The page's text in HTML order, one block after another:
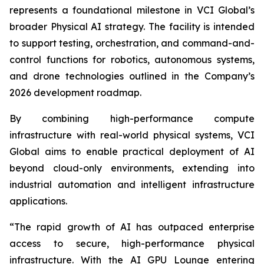
represents a foundational milestone in VCI Global’s
broader Physical AI strategy. The facility is intended
to support testing, orchestration, and command-and-
control functions for robotics, autonomous systems,
and drone technologies outlined in the Company’s
2026 development roadmap.
By combining high-performance compute
infrastructure with real-world physical systems, VCI
Global aims to enable practical deployment of AI
beyond cloud-only environments, extending into
industrial automation and intelligent infrastructure
applications.
“The rapid growth of AI has outpaced enterprise
access to secure, high-performance physical
infrastructure. With the AI GPU Lounge entering